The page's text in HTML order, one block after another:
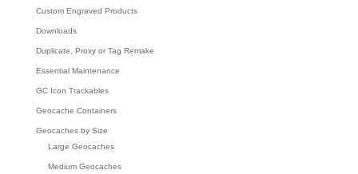
Custom Engraved Products
Downloads
Duplicate, Proxy or Tag Remake
Essential Maintenance
GC Icon Trackables
Geocache Containers
Geocaches by Size
Large Geocaches
Medium Geocaches